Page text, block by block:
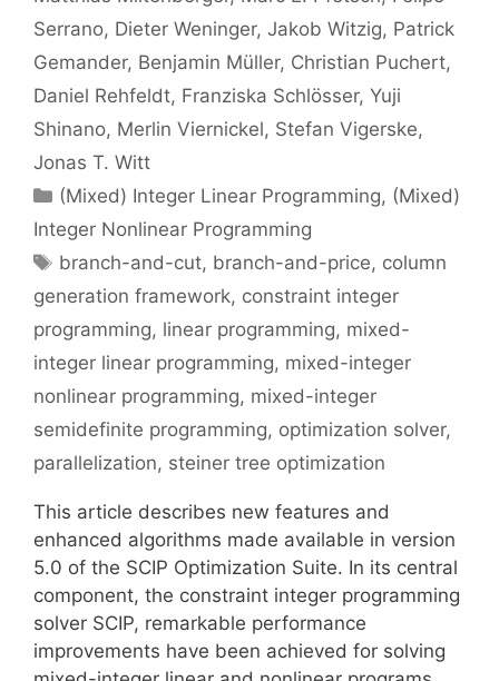
Serrano Dieter Weninger Jakob Witzig Patrick
Gemander Benjamin Müller Christian Puchert
Daniel Rehfeldt Franziska Schlösser Yuji
Shinano Merlin Viernickel Stefan Vigerske
Jonas T. Witt
Categories
(Mixed) Integer Linear Programming, (Mixed)
Integer Nonlinear Programming
Tags
branch-and-cut, branch-and-price, column
generation framework, constraint integer
programming, linear programming, mixed-
integer linear programming, mixed-integer
nonlinear programming, mixed-integer
semidefinite programming, optimization solver,
parallelization, steiner tree optimization
This article describes new features and
enhanced algorithms made available in version
5.0 of the SCIP Optimization Suite. In its central
component, the constraint integer programming
solver SCIP, remarkable performance
improvements have been achieved for solving